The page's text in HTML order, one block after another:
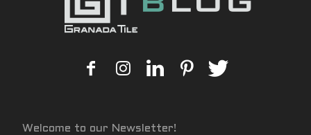
Welcome to our Newsletter!